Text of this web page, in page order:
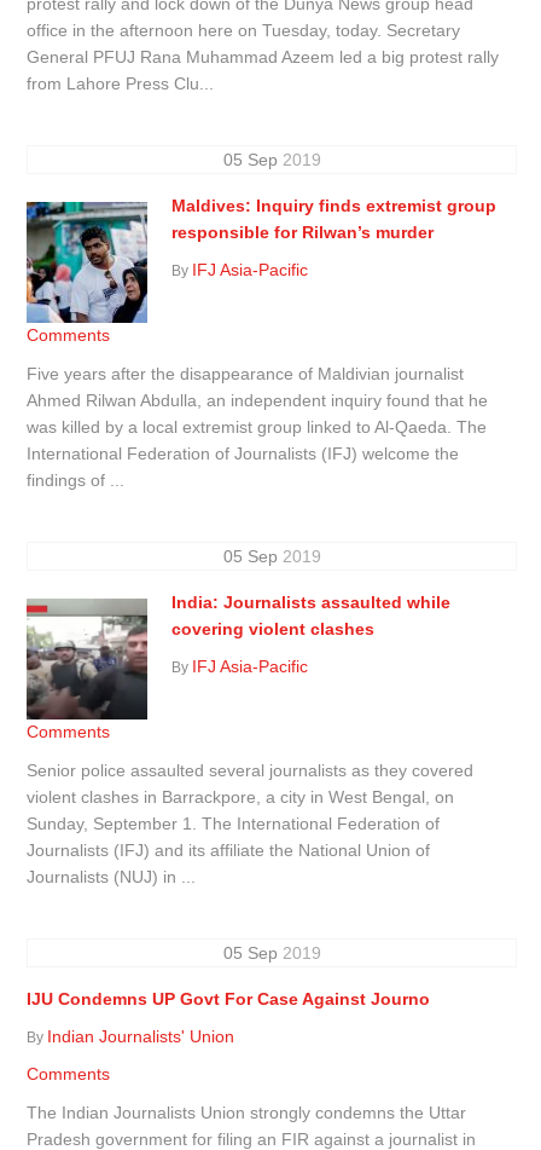
office in the afternoon here on Tuesday, today. Secretary
General PFUJ Rana Muhammad Azeem led a big protest rally
from Lahore Press Clu...
05 Sep 2019
Maldives: Inquiry finds extremist group
responsible for Rilwan’s murder
By IFJ Asia-Pacific
Comments
Five years after the disappearance of Maldivian journalist
Ahmed Rilwan Abdulla, an independent inquiry found that he
was killed by a local extremist group linked to Al-Qaeda. The
International Federation of Journalists (IFJ) welcome the
findings of ...
05 Sep 2019
India: Journalists assaulted while
covering violent clashes
By IFJ Asia-Pacific
Comments
Senior police assaulted several journalists as they covered
violent clashes in Barrackpore, a city in West Bengal, on
Sunday, September 1. The International Federation of
Journalists (IFJ) and its affiliate the National Union of
Journalists (NUJ) in ...
05 Sep 2019
IJU Condemns UP Govt For Case Against Journo
By Indian Journalists' Union
Comments
The Indian Journalists Union strongly condemns the Uttar
Pradesh government for filing an FIR against a journalist in